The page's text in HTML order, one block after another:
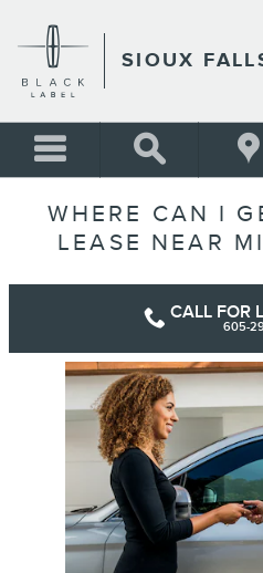
SIOUX
WHERE CAN I
LEASE NEAR
CALL FOR
605-